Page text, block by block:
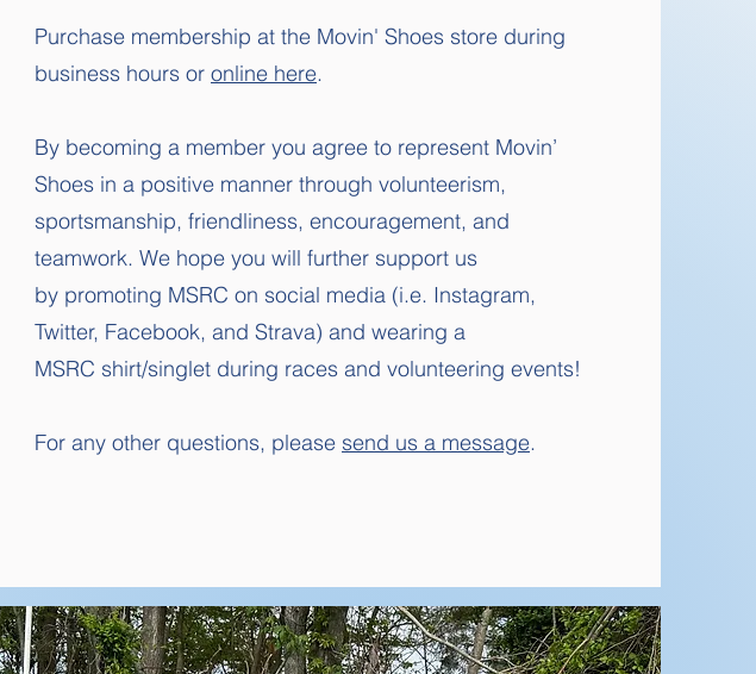
Purchase membership at the Movin' Shoes store during
business hours or online here.
By becoming a member you agree to represent Movin’
Shoes in a positive manner through volunteerism,
sportsmanship, friendliness, encouragement, and
teamwork. We hope you will further support us
by promoting MSRC on social media (i.e. Instagram,
Twitter, Facebook, and Strava) and wearing a
MSRC shirt/singlet during races and volunteering events!
For any other questions, please send us a message.